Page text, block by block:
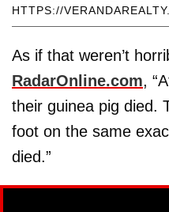
HTTPS://
As if that weren’t
RadarOnline.com,
their guinea pig died.
foot on the same
died.”